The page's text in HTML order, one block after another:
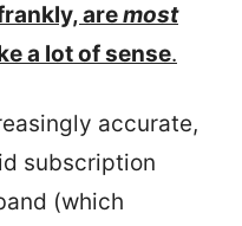
aremost
a lot of sense.
accurate,
subscription
(which